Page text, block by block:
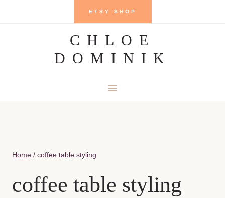
to
ETSY SHOP
CHLOE
DOMINIK
Home / coffee table styling
coffee table styling